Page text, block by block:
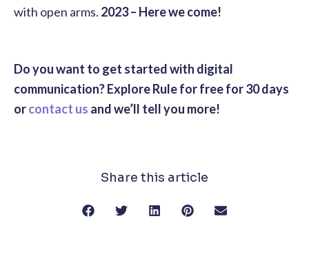
with open arms. 2023 – Here we come!
Do you want to get started with digital
communication? Explore Rule for free for 30 days
orcontact us and we’ll tell you more!
Share this article